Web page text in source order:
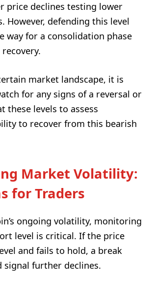
price declines testing lower
However, defending this level
way for a consolidation phase
market landscape, it is
for any signs of a reversal or
these levels to assess
to recover from this bearish
Market Volatility:
for Traders
ongoing volatility, monitoring
level is critical. If the price
and fails to hold, a break
signal further declines.